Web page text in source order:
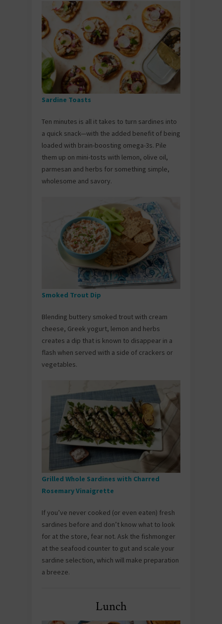
Sardine Toasts
Ten minutes is all it takes to turn sardines into
a quick snack—with the added benefit of being
loaded with brain-boosting omega-3s. Pile
them up on mini-tosts with lemon, olive oil,
parmesan and herbs for something simple,
wholesome and savory.
Smoked Trout Dip
Blending buttery smoked trout with cream
cheese, Greek yogurt, lemon and herbs
creates a dip that is known to disappear in a
flash when served with a side of crackers or
vegetables.
Grilled Whole Sardines with Charred
Rosemary Vinaigrette
If you’ve never cooked (or even eaten) fresh
sardines before and don’t know what to look
for at the store, fear not. Ask the fishmonger
at the seafood counter to gut and scale your
sardine selection, which will make preparation
a breeze.
Lunch